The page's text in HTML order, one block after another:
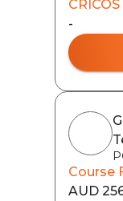
-
Course
AUD